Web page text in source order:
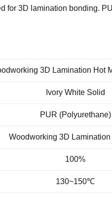
for 3D lamination bonding.
3D Lamination Hot
Ivory White Solid
PUR (Polyurethane)
Woodworking 3D
100%
130~150℃